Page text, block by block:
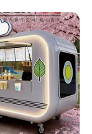
Food
Food Truck